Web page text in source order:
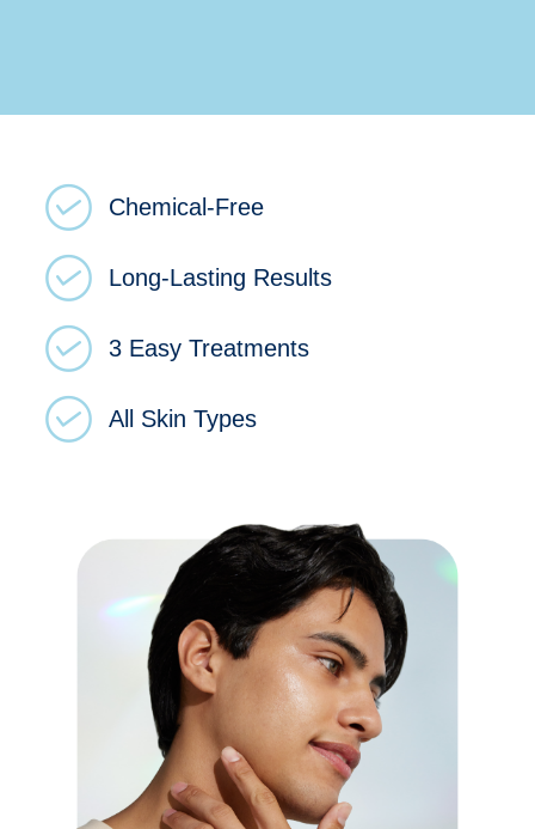
Chemical-Free
Long-Lasting Results
3 Easy Treatments
All Skin Types